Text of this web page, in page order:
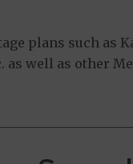
plans such as
as well as other